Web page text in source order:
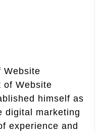
Website
of Website
himself as
digital marketing
experience and